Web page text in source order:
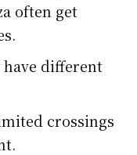
often get
different
crossings